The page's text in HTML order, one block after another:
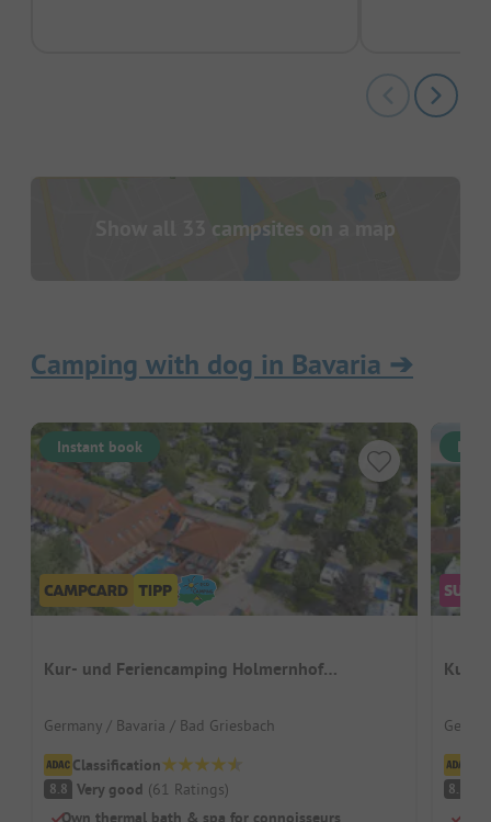
Show all 33 campsites on a map
Camping with dog in Bavaria ➔
Instant book
Kur- und Feriencamping Holmernhof
Germany / Bavaria / Bad Griesbach
Classification
8.8 Very good (61 Ratings)
Own thermal bath & spa for connoisseurs
Kur-
8.5